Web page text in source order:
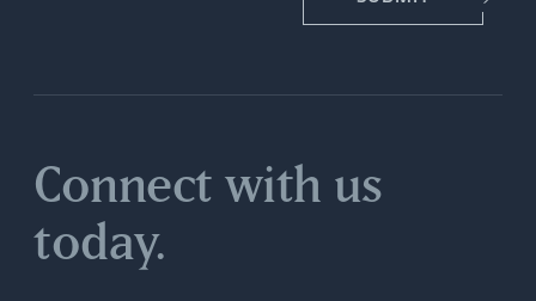
Connect with us
today.